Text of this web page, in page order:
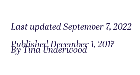
Last updated September 7, 2022
Published December 1, 2017
By Tina Underwood